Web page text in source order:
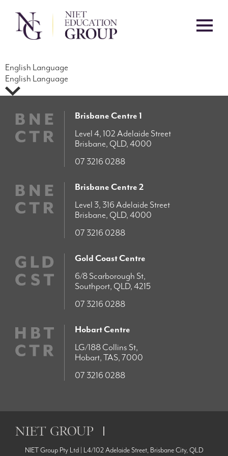
English Language
English Language
Brisbane Centre 1
Level 4, 102 Adelaide Street
Brisbane, QLD, 4000
07 3216 0288
Brisbane Centre 2
Level 3, 316 Adelaide Street
Brisbane, QLD, 4000
07 3216 0288
Gold Coast Centre
6/8 Scarborough St,
Southport, QLD, 4215
07 3216 0288
Hobart Centre
LG/188 Collins St,
Hobart, TAS, 7000
07 3216 0288
NIET Group Pty Ltd | L4/102 Adelaide Street, Brisbane City, QLD